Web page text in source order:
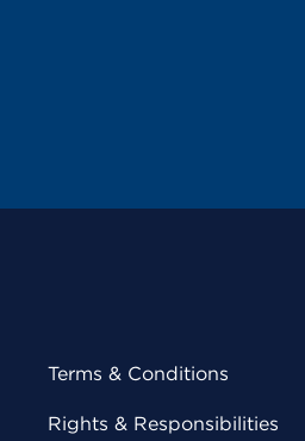
Terms & Conditions
Rights & Responsibilities